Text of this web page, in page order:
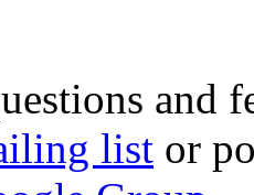
and
list or